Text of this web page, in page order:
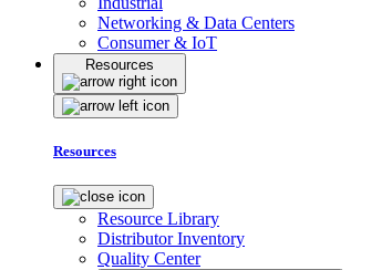
Networking & Data Centers
Consumer & IoT
Resources
Resources
Resource Library
Distributor Inventory
Quality Center